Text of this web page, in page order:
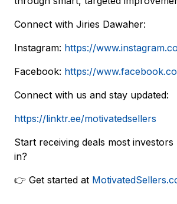
Connect with Jiries Dawaher:
Instagram: https://
Facebook: https://
Connect with us and stay updated:
https://linktr.ee/motivatedsellers
Start receiving deals most investors
in?
👉 Get started at